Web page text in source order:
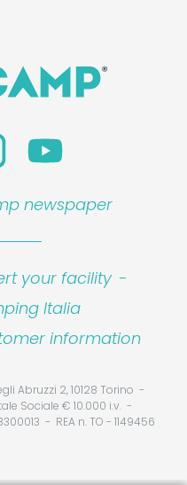
newspaper
your facility -
Italia
information
Abruzzi 2, 10128 Torino
Sociale € 10.000 i.v.
REA n. TO - 1149456